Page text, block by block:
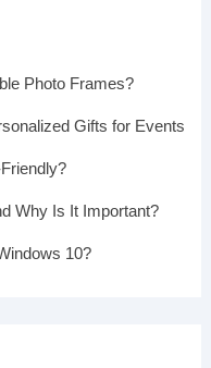
Photo Frames?
Gifts for Events
Why Is It Important?
10?